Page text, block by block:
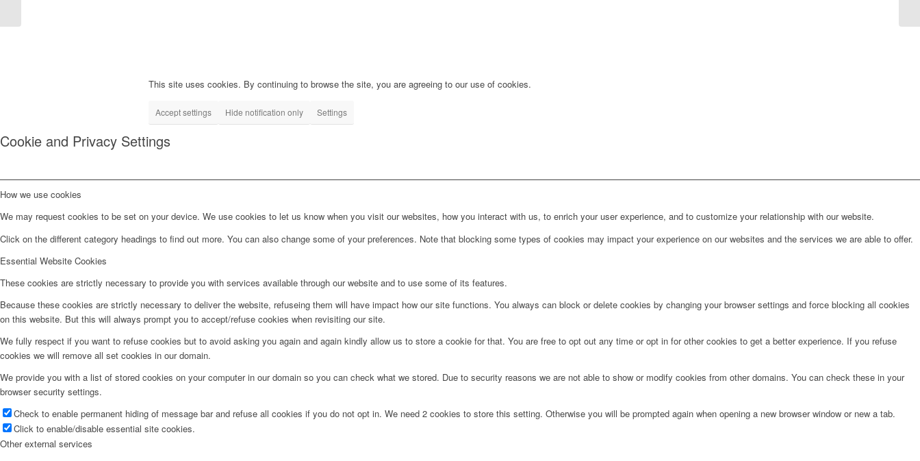
This site uses cookies. By continuing to browse the site, you are agreeing to our use of cookies.
Accept settings Hide notification only Settings
Cookie and Privacy Settings
How we use cookies
We may request cookies to be set on your device. We use cookies to let us know when you visit our websites, how you interact with us, to enrich your user experience, and to customize your relationship with our website.
Click on the different category headings to find out more. You can also change some of your preferences. Note that blocking some types of cookies may impact your experience on our websites and the services we are able to offer.
Essential Website Cookies
These cookies are strictly necessary to provide you with services available through our website and to use some of its features.
Because these cookies are strictly necessary to deliver the website, refuseing them will have impact how our site functions. You always can block or delete cookies by changing your browser settings and force blocking all cookies
on this website. But this will always prompt you to accept/refuse cookies when revisiting our site.
We fully respect if you want to refuse cookies but to avoid asking you again and again kindly allow us to store a cookie for that. You are free to opt out any time or opt in for other cookies to get a better experience. If you refuse
cookies we will remove all set cookies in our domain.
We provide you with a list of stored cookies on your computer in our domain so you can check what we stored. Due to security reasons we are not able to show or modify cookies from other domains. You can check these in your
browser security settings.
Check to enable permanent hiding of message bar and refuse all cookies if you do not opt in. We need 2 cookies to store this setting. Otherwise you will be prompted again when opening a new browser window or new a tab.
Click to enable/disable essential site cookies.
Other external services